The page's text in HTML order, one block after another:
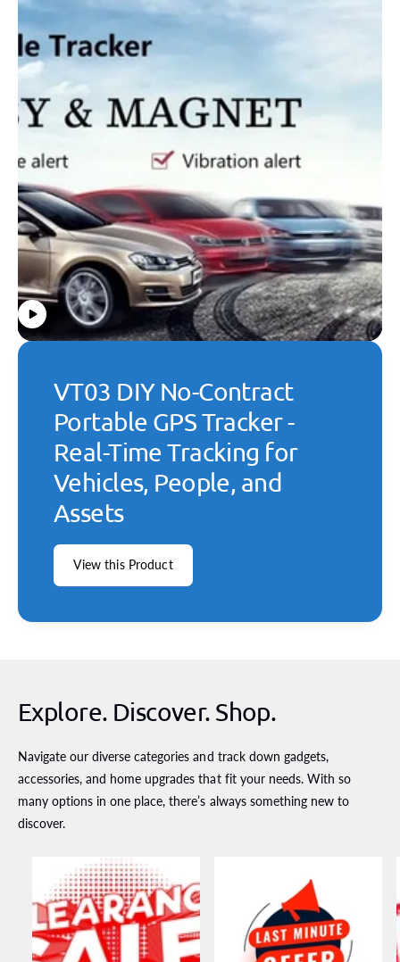
VT03 DIY No-Contract
Portable GPS Tracker -
Real-Time Tracking for
Vehicles, People, and
Assets
View this Product
Explore. Discover. Shop.
Navigate our diverse categories and track down gadgets,
accessories, and home upgrades that fit your needs. With so
many options in one place, there’s always something new to
discover.